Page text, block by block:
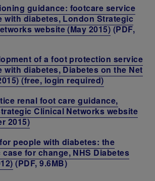
guidance: footcare service
with diabetes, London Strategic
website (May 2015)(PDF,
of a foot protection service
with diabetes, Diabetes on the Net
(free, login required)
renal foot care guidance,
Clinical Networks website
2015)
people with diabetes: the
for change, NHS Diabetes
(PDF, 9.6MB)